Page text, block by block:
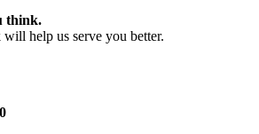
think.
help us serve you better.